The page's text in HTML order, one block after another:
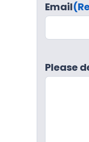
Email
Please